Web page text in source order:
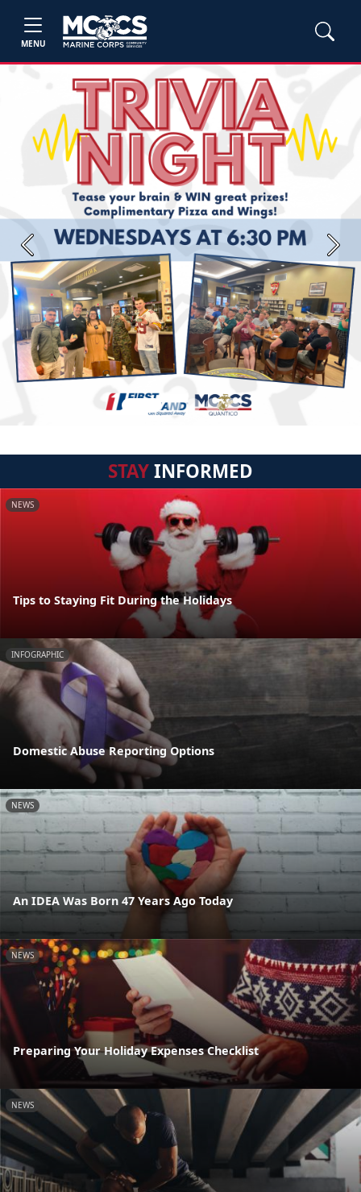
MENU
Previous Next
STAYINFORMED
NEWS
Tips to Staying Fit During the Holidays
INFOGRAPHIC
Domestic Abuse Reporting Options
NEWS
An IDEA Was Born 47 Years Ago Today
NEWS
Preparing Your Holiday Expenses Checklist
NEWS